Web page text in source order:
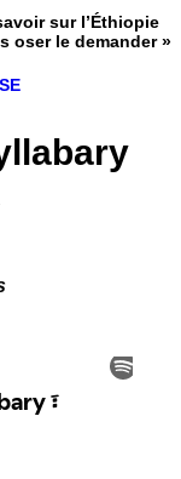
sur l’Éthiopie
oser le demander »